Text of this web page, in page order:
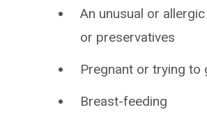
An unusual or
or preservatives
Pregnant or trying to
Breast-feeding